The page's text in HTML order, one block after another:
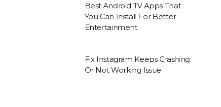
Best Android TV Apps That
You Can Install For Better
Entertainment
Fix Instagram Keeps Crashing
Or Not Working Issue